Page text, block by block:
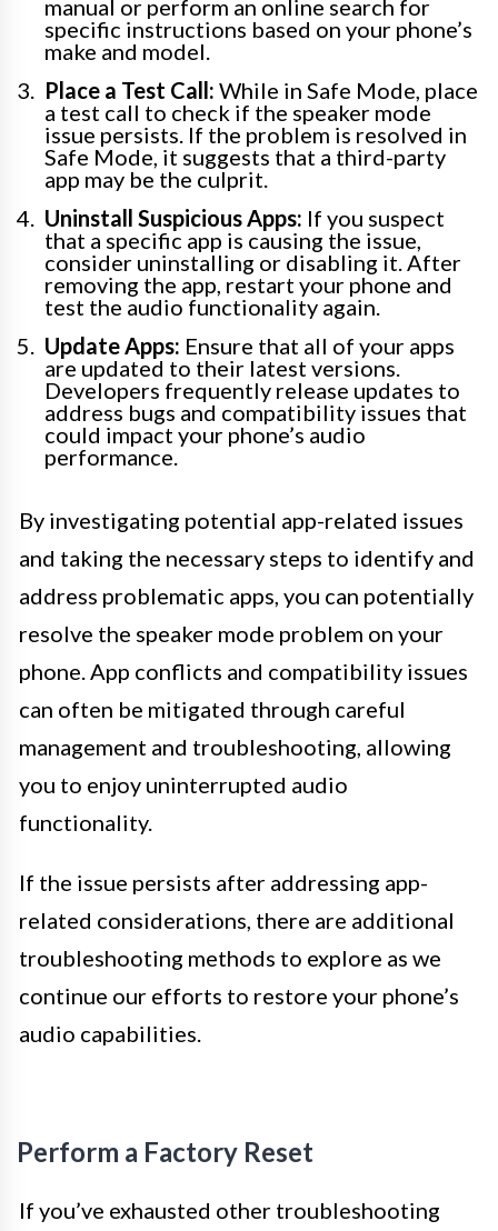
manual or perform an online search for
specific instructions based on your phone’s
make and model.
Place a Test Call: While in Safe Mode, place
a test call to check if the speaker mode
issue persists. If the problem is resolved in
Safe Mode, it suggests that a third-party
app may be the culprit.
Uninstall Suspicious Apps: If you suspect
that a specific app is causing the issue,
consider uninstalling or disabling it. After
removing the app, restart your phone and
test the audio functionality again.
Update Apps: Ensure that all of your apps
are updated to their latest versions.
Developers frequently release updates to
address bugs and compatibility issues that
could impact your phone’s audio
performance.
By investigating potential app-related issues
and taking the necessary steps to identify and
address problematic apps, you can potentially
resolve the speaker mode problem on your
phone. App conflicts and compatibility issues
can often be mitigated through careful
management and troubleshooting, allowing
you to enjoy uninterrupted audio
functionality.
If the issue persists after addressing app-
related considerations, there are additional
troubleshooting methods to explore as we
continue our efforts to restore your phone’s
audio capabilities.
Perform a Factory Reset
If you’ve exhausted other troubleshooting